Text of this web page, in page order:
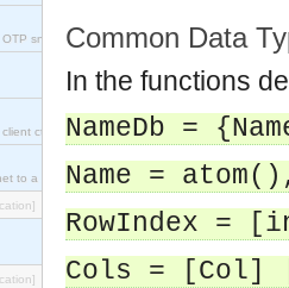
snmp application.
ct_telnet_client.erl.
to a unix host.
Common Data
In the functions
NameDb =
Name =
RowIndex =
Cols =